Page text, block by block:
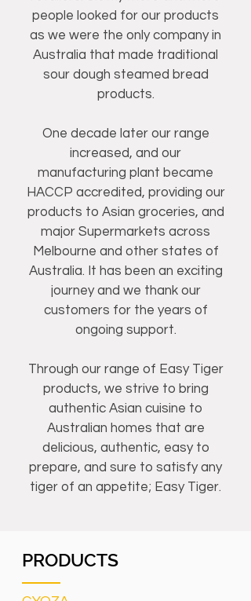
people looked for our products
as we were the only company in
Australia that made traditional
sour dough steamed bread
products.
One decade later our range
increased, and our
manufacturing plant became
HACCP accredited, providing our
products to Asian groceries, and
major Supermarkets across
Melbourne and other states of
Australia. It has been an exciting
journey and we thank our
customers for the years of
ongoing support.
Through our range of Easy Tiger
products, we strive to bring
authentic Asian cuisine to
Australian homes that are
delicious, authentic, easy to
prepare, and sure to satisfy any
tiger of an appetite; Easy Tiger.
PRODUCTS